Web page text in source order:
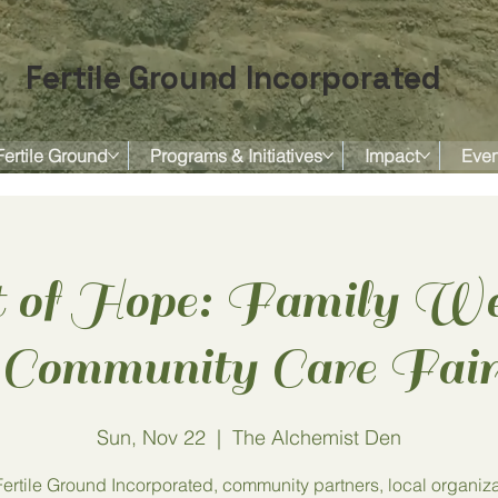
Ground Programs & Initiatives Impact
Fertile Ground Incorporated
of Hope: Family
Community Care Fair
Sun, Nov 22
  |
The Alchemist Den
Ground Incorporated, community partners, local